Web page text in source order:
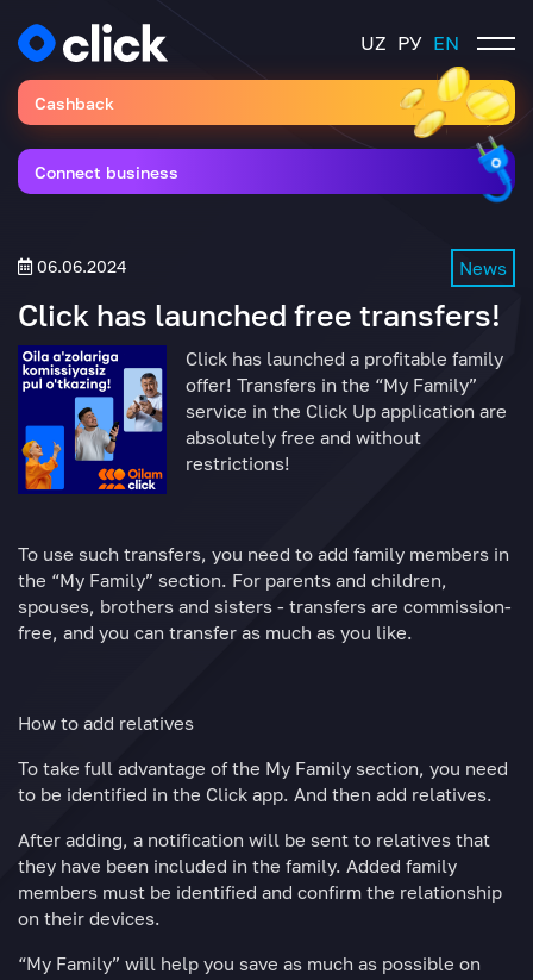
UZ РУ EN
Cashback
Connect business
06.06.2024 News
Click has launched free transfers!
Click has launched a profitable family
offer! Transfers in the “My Family”
service in the Click Up application are
absolutely free and without
restrictions!
To use such transfers, you need to add family members in
the “My Family” section. For parents and children,
spouses, brothers and sisters - transfers are commission-
free, and you can transfer as much as you like.
How to add relatives
To take full advantage of the My Family section, you need
to be identified in the Click app. And then add relatives.
After adding, a notification will be sent to relatives that
they have been included in the family. Added family
members must be identified and confirm the relationship
on their devices.
“My Family” will help you save as much as possible on